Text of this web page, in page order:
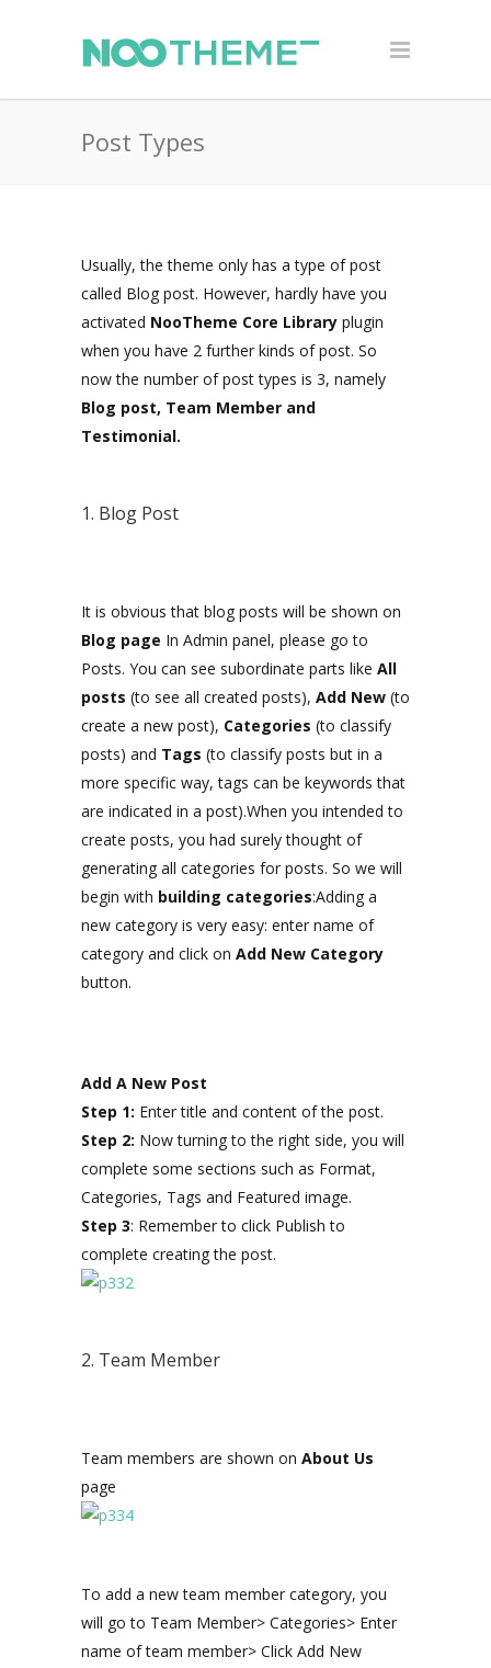
Post Types
Usually, the theme only has a type of post
called Blog post. However, hardly have you
activated NooTheme Core Library plugin
when you have 2 further kinds of post. So
now the number of post types is 3, namely
Blog post, Team Member and
Testimonial.
1. Blog Post
It is obvious that blog posts will be shown on
Blog page In Admin panel, please go to
Posts. You can see subordinate parts like All
posts (to see all created posts), Add New (to
create a new post), Categories (to classify
posts) and Tags (to classify posts but in a
more specific way, tags can be keywords that
are indicated in a post).When you intended to
create posts, you had surely thought of
generating all categories for posts. So we will
begin with building categories:Adding a
new category is very easy: enter name of
category and click on Add New Category
button.
Add A New Post
Step 1: Enter title and content of the post.
Step 2: Now turning to the right side, you will
complete some sections such as Format,
Categories, Tags and Featured image.
Step 3: Remember to click Publish to
complete creating the post.
2. Team Member
Team members are shown on About Us
page
To add a new team member category, you
will go to Team Member> Categories> Enter
name of team member> Click Add New